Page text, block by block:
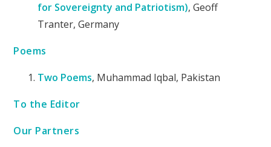
for Sovereignty and Patriotism), Geoff
Tranter, Germany
Poems
Two Poems, Muhammad Iqbal, Pakistan
To the Editor
Our Partners